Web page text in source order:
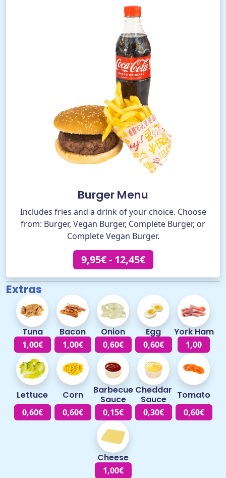
Burger Menu
Includes fries and a drink of your choice. Choose
from: Burger, Vegan Burger, Complete Burger, or
Complete Vegan Burger.
9,95€ - 12,45€
Extras
Tuna
1,00€
Bacon
1,00€
Onion
0,60€
Egg
0,60€
York Ham
1,00
Lettuce
0,60€
Corn
0,60€
Barbecue
Sauce
0,15€
Cheddar
Sauce
0,30€
Tomato
0,60€
Cheese
1,00€